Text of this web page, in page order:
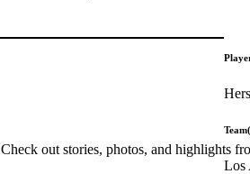
Check out stories, photos, and highlights
Los